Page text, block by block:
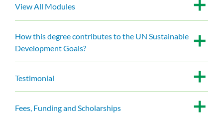
View All Modules
How this degree contributes to the UN Sustainable
Development Goals?
Testimonial
Fees, Funding and Scholarships